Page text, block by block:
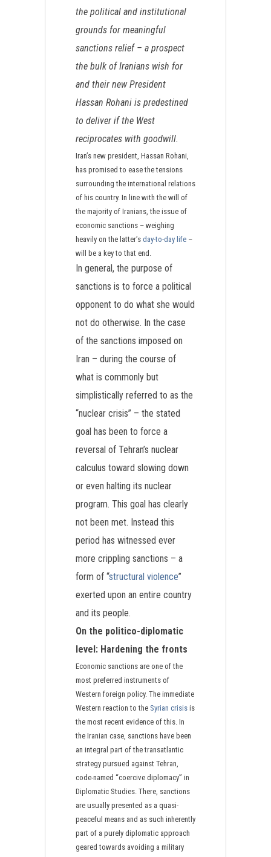
the political and institutional
grounds for meaningful
sanctions relief – a prospect
the bulk of Iranians wish for
and their new President
Hassan Rohani is predestined
to deliver if the West
reciprocates with goodwill.
Iran’s new president, Hassan Rohani,
has promised to ease the tensions
surrounding the international relations
of his country. In line with the will of
the majority of Iranians, the issue of
economic sanctions – weighing
heavily on the latter’s day-to-day life –
will be a key to that end.
In general, the purpose of
sanctions is to force a political
opponent to do what she would
not do otherwise. In the case
of the sanctions imposed on
Iran – during the course of
what is commonly but
simplistically referred to as the
“nuclear crisis” – the stated
goal has been to force a
reversal of Tehran’s nuclear
calculus toward slowing down
or even halting its nuclear
program. This goal has clearly
not been met. Instead this
period has witnessed ever
more crippling sanctions – a
form of “structural violence”
exerted upon an entire country
and its people.
On the politico-diplomatic
level: Hardening the fronts
Economic sanctions are one of the
most preferred instruments of
Western foreign policy. The immediate
Western reaction to the Syrian crisis is
the most recent evidence of this. In
the Iranian case, sanctions have been
an integral part of the transatlantic
strategy pursued against Tehran,
code-named “coercive diplomacy” in
Diplomatic Studies. There, sanctions
are usually presented as a quasi-
peaceful means and as such inherently
part of a purely diplomatic approach
geared towards avoiding a military